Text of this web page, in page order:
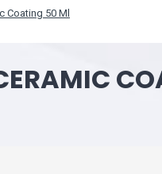
Coating 50 Ml